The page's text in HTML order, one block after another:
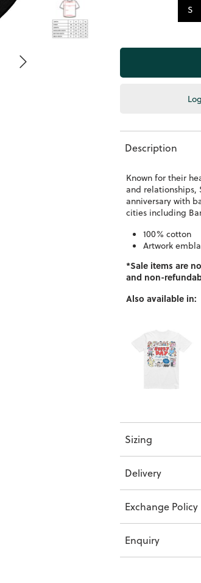
S
Description
Known for their
and relationships,
anniversary with
cities including
100% cotton
Artwork
*Sale items are
and non-
Also available in:
Sizing
Delivery
Exchange Policy
Enquiry